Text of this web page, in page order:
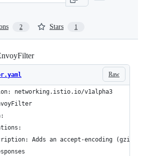
2 Stars 1
Raw
networking.istio.io/v1alpha3
Adds an accept-encoding (gzip)